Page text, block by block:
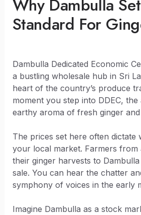
Why Dambulla
Standard For
Dambulla Dedicated Economic
a bustling wholesale hub in Sri
heart of the country’s produce
moment you step into DDEC,
earthy aroma of fresh ginger
The prices set here often dictate
your local market. Farmers from
their ginger harvests to
sale. You can hear the chatter
symphony of voices in the early
Imagine Dambulla as a stock